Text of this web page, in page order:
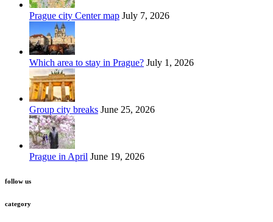
Prague city Center map July 7, 2026
Which area to stay in Prague? July 1, 2026
Group city breaks June 25, 2026
Prague in April June 19, 2026
follow us
category